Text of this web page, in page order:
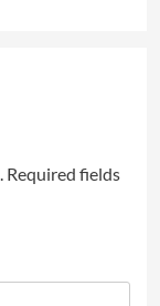
Required fields